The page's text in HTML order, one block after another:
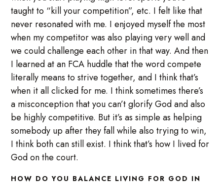
taught to “kill your competition”, etc. I felt like that
never resonated with me. I enjoyed myself the most
when my competitor was also playing very well and
we could challenge each other in that way. And then
I learned at an FCA huddle that the word compete
literally means to strive together, and I think that’s
when it all clicked for me. I think sometimes there’s
a misconception that you can’t glorify God and also
be highly competitive. But it’s as simple as helping
somebody up after they fall while also trying to win,
I think both can still exist. I think that’s how I lived for
God on the court.
HOW DO YOU BALANCE LIVING FOR GOD IN